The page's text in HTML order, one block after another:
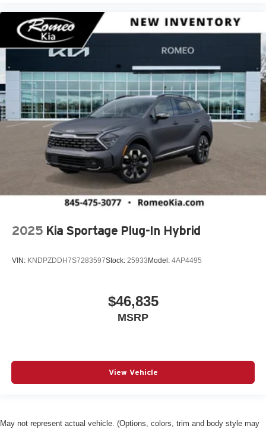
2025 Kia Sportage Plug-In Hybrid
VIN: KNDPZDDH7S7283597Stock: 25933Model: 4AP4495
$46,835
MSRP
View Vehicle
May not represent actual vehicle. (Options, colors, trim and body style may